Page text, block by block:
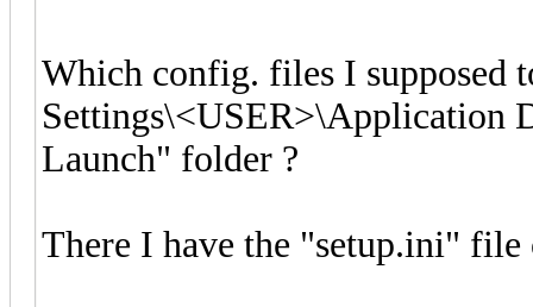
Which config. files I supposed
Settings\<USER>\Application
Launch" folder ?
There I have the "setup.ini" file